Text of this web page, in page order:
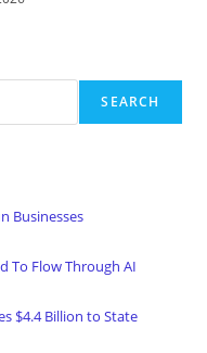
SEARCH
Businesses
To Flow Through AI
$4.4 Billion to State